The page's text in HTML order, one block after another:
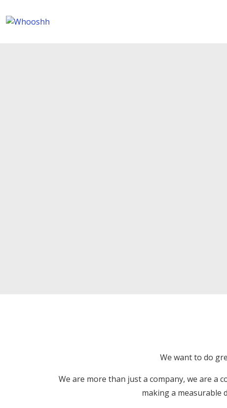
We want to do
We are more than just a company, we are a
making a measurable